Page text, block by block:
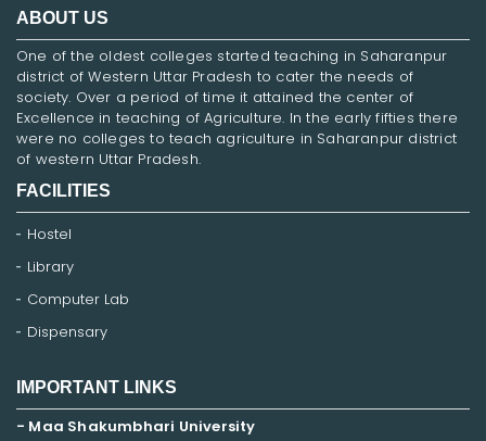
ABOUT US
One of the oldest colleges started teaching in Saharanpur
district of Western Uttar Pradesh to cater the needs of
society. Over a period of time it attained the center of
Excellence in teaching of Agriculture. In the early fifties there
were no colleges to teach agriculture in Saharanpur district
of western Uttar Pradesh.
FACILITIES
Hostel
Library
Computer Lab
Dispensary
IMPORTANT LINKS
- Maa Shakumbhari University